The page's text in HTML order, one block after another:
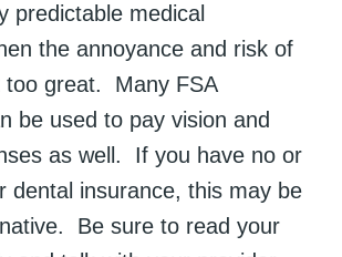
predictable medical
the annoyance and risk of
too great. Many FSA
be used to pay vision and
as well. If you have no or
dental insurance, this may be
Be sure to read your